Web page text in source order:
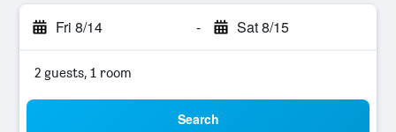
Fri 8/14 - Sat 8/15
2 guests, 1 room
Search